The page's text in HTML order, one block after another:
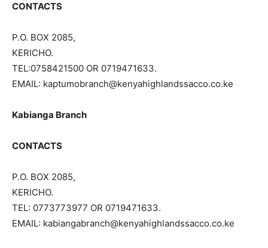
CONTACTS
P.O. BOX 2085,
KERICHO.
TEL:0758421500 OR 0719471633.
EMAIL: kaptumobranch@kenyahighlandssacco.co.ke
Kabianga Branch
CONTACTS
P.O. BOX 2085,
KERICHO.
TEL: 0773773977 OR 0719471633.
EMAIL: kabiangabranch@kenyahighlandssacco.co.ke